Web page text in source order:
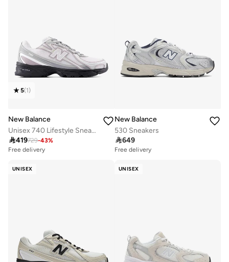
5(1)
New Balance
Unisex 740 Lifestyle Sneakers (Standard Fit)
419729-43%
Free delivery
Free delivery
50+ sold recently
New Balance
530 Sneakers
649
Free delivery
Free delivery
30+ sold recently
UNISEX UNISEX